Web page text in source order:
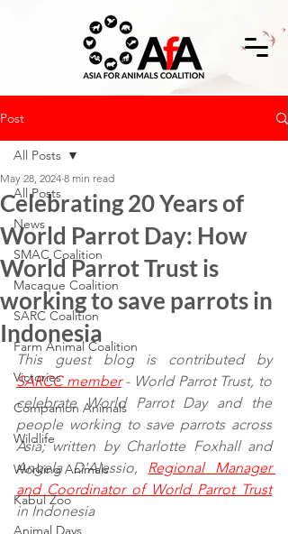
Post
All Posts
News
SMAC Coalition
Macaque Coalition
SARC Coalition
Farm Animal Coalition
Victories
Companion Animals
Wildlife
Working Animals
Kabul Zoo
Animal Days
All Posts
Celebrating 20 Years of
World Parrot Day: How
World Parrot Trust is
working to save parrots in
Indonesia
May 28, 2024 8 min read
This guest blog is contributed by
SARCC member - World Parrot Trust, to
celebrate World Parrot Day and the
people working to save parrots across
Asia; written by Charlotte Foxhall and
Angela D'Alessio, Regional Manager
and Coordinator of World Parrot Trust
in Indonesia